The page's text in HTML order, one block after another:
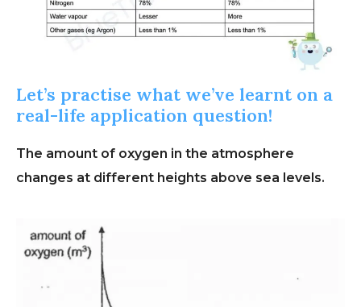
Let’s practise what we’ve learnt on a
real-life application question!
The amount of oxygen in the atmosphere
changes at different heights above sea levels.